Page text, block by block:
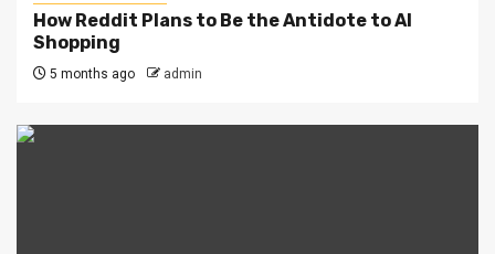
How Reddit Plans to Be the Antidote to AI
Shopping
5 months ago admin